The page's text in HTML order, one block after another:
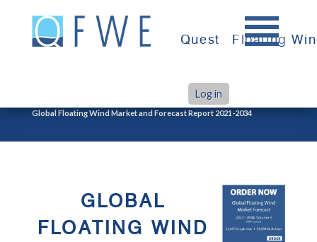
content
Quest Floating
Log in
Global Floating Wind Market and Forecast Report 2021-2034
GLOBAL
FLOATING WIND